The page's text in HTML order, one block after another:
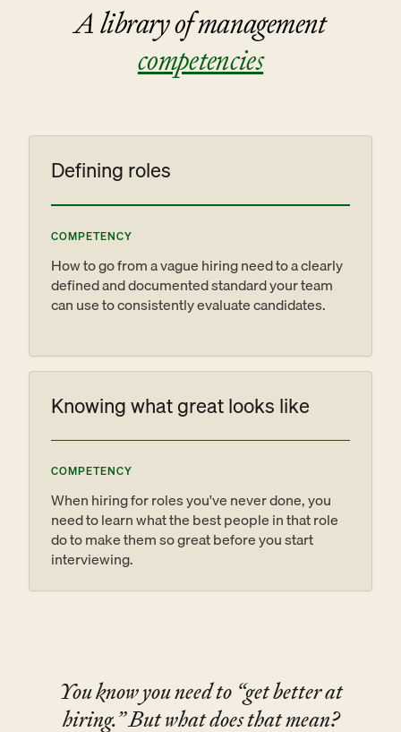
A library of management
competencies
Defining roles
COMPETENCY
How to go from a vague hiring need to a clearly
defined and documented standard your team
can use to consistently evaluate candidates.
Knowing what great looks like
COMPETENCY
When hiring for roles you've never done, you
need to learn what the best people in that role
do to make them so great before you start
interviewing.
You know you need to “get better at
hiring.” But what does that mean?